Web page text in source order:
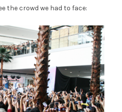
the crowd we had to face: